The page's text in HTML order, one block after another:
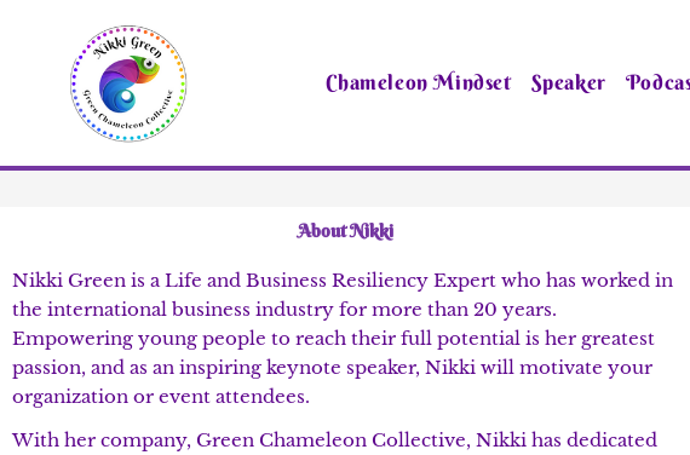
Chameleon Mindset Speaker
About Nikki
Nikki Green is a Life and Business Resiliency Expert who has worked in
the international business industry for more than 20 years.
Empowering young people to reach their full potential is her greatest
passion, and as an inspiring keynote speaker, Nikki will motivate your
organization or event attendees.
With her company, Green Chameleon Collective, Nikki has dedicated